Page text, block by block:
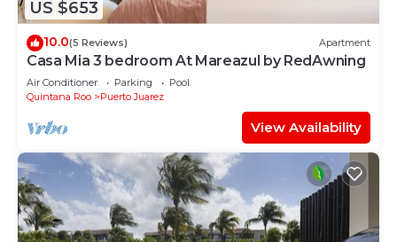
US $653
10.0(5 Reviews) Apartment
Casa Mia 3 bedroom At Mareazul by RedAwning
Air Conditioner Parking
Pool
Quintana Roo
Puerto Juarez
View Availability